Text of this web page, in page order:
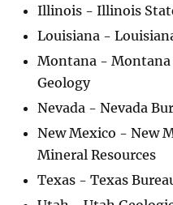
Illinois - Illinois
Louisiana -
Montana - Montana
Geology
Nevada - Nevada
New Mexico - New
Mineral Resources
Texas - Texas